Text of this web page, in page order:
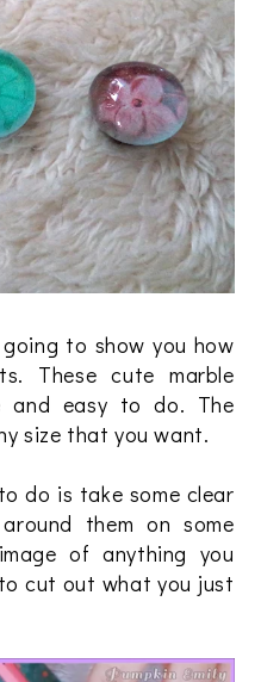
to show you how
These cute marble
and easy to do. The
size that you want.
do is take some clear
them on some
of anything you
cut out what you just